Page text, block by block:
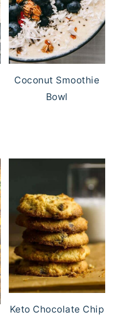
Coconut Smoothie
Bowl
Keto Chocolate Chip